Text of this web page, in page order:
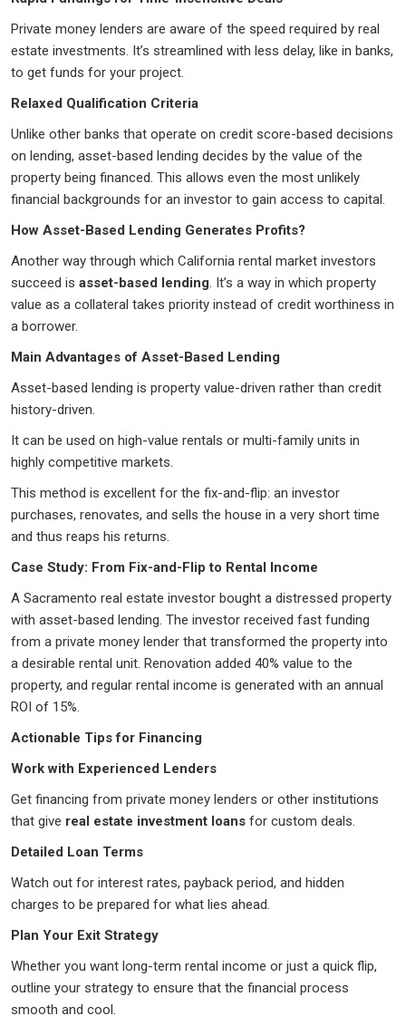
Private money lenders are aware of the speed required by real
estate investments. It’s streamlined with less delay, like in banks,
to get funds for your project.
Relaxed Qualification Criteria
Unlike other banks that operate on credit score-based decisions
on lending, asset-based lending decides by the value of the
property being financed. This allows even the most unlikely
financial backgrounds for an investor to gain access to capital.
How Asset-Based Lending Generates Profits?
Another way through which California rental market investors
succeed is asset-based lending . It’s a way in which property
value as a collateral takes priority instead of credit worthiness in
a borrower.
Main Advantages of Asset-Based Lending
Asset-based lending is property value-driven rather than credit
history-driven.
It can be used on high-value rentals or multi-family units in
highly competitive markets.
This method is excellent for the fix-and-flip: an investor
purchases, renovates, and sells the house in a very short time
and thus reaps his returns.
Case Study: From Fix-and-Flip to Rental Income
A Sacramento real estate investor bought a distressed property
with asset-based lending. The investor received fast funding
from a private money lender that transformed the property into
a desirable rental unit. Renovation added 40% value to the
property, and regular rental income is generated with an annual
ROI of 15%.
Actionable Tips for Financing
Work with Experienced Lenders
Get financing from private money lenders or other institutions
that give real estate investment loans for custom deals.
Detailed Loan Terms
Watch out for interest rates, payback period, and hidden
charges to be prepared for what lies ahead.
Plan Your Exit Strategy
Whether you want long-term rental income or just a quick flip,
outline your strategy to ensure that the financial process
smooth and cool.